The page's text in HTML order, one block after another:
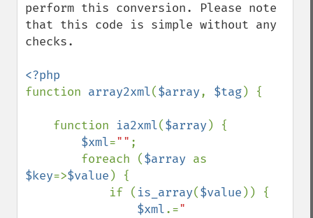
perform this conversion. Please note
that this code is simple without any
checks.
function array2xml($array, $tag) {
    function
ia2xml($array ) {
$xml="" ;
        foreach (
$array
$key=>$value ) {
            if (
is_array($value )) {
$xml.="